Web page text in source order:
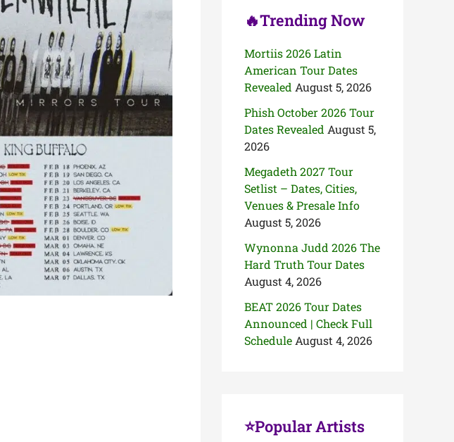
🔥Trending Now
Mortiis 2026 Latin
American Tour Dates
Revealed August 5, 2026
Phish October 2026 Tour
Dates Revealed August 5,
2026
Megadeth 2027 Tour
Setlist – Dates, Cities,
Venues & Presale Info
August 5, 2026
Wynonna Judd 2026 The
Hard Truth Tour Dates
August 4, 2026
BEAT 2026 Tour Dates
Announced | Check Full
Schedule August 4, 2026
⭐Popular Artists